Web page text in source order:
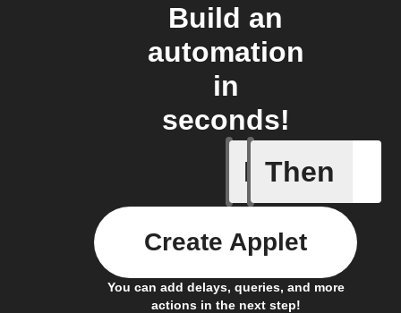
Build an
automation
in
seconds!
If
Failed
Then
You can add delays, queries, and more
actions in the next step!
Create Applet